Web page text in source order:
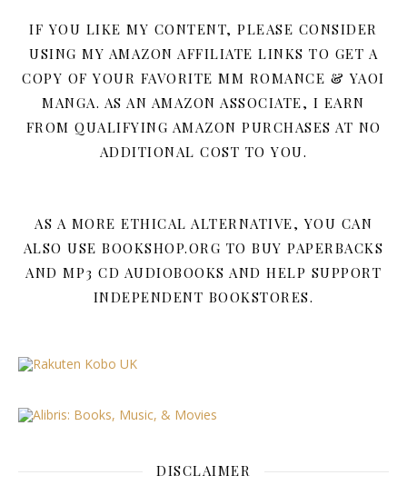
IF YOU LIKE MY CONTENT, PLEASE CONSIDER
USING MY AMAZON AFFILIATE LINKS TO GET A
COPY OF YOUR FAVORITE MM ROMANCE & YAOI
MANGA. AS AN AMAZON ASSOCIATE, I EARN
FROM QUALIFYING AMAZON PURCHASES AT NO
ADDITIONAL COST TO YOU.
AS A MORE ETHICAL ALTERNATIVE, YOU CAN
ALSO USE BOOKSHOP.ORG TO BUY PAPERBACKS
AND MP3 CD AUDIOBOOKS AND HELP SUPPORT
INDEPENDENT BOOKSTORES.
DISCLAIMER